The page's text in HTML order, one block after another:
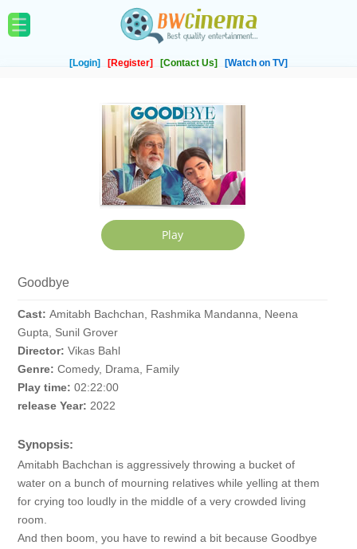
[Login] [Register] [Contact Us] [Watch on TV]
Goodbye
Cast: Amitabh Bachchan, Rashmika Mandanna, Neena
Gupta, Sunil Grover
Director: Vikas Bahl
Genre: Comedy, Drama, Family
Play time: 02:22:00
release Year: 2022
Synopsis:
Amitabh Bachchan is aggressively throwing a bucket of
water on a bunch of mourning relatives while yelling at them
for crying too loudly in the middle of a very crowded living
room.
And then boom, you have to rewind a bit because Goodbye